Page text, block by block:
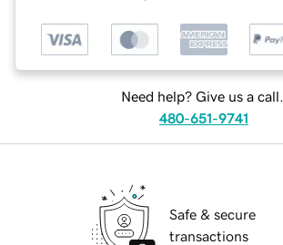
Need help? Give us a call.
480-651-9741
Safe & secure
transactions